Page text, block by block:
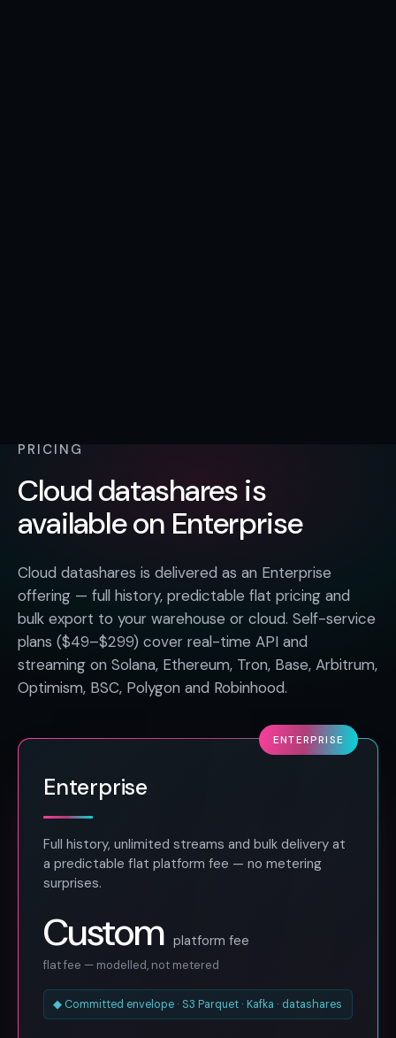
PRICING
Cloud datashares is
available on Enterprise
Cloud datashares is delivered as an Enterprise
offering — full history, predictable flat pricing and
bulk export to your warehouse or cloud. Self-service
plans ($49–$299) cover real-time API and
streaming on Solana, Ethereum, Tron, Base, Arbitrum,
Optimism, BSC, Polygon and Robinhood.
ENTERPRISE
Enterprise
Full history, unlimited streams and bulk delivery at
a predictable flat platform fee — no metering
surprises.
Custom platform fee
flat fee — modelled, not metered
◆ Committed envelope · S3 Parquet · Kafka · datashares